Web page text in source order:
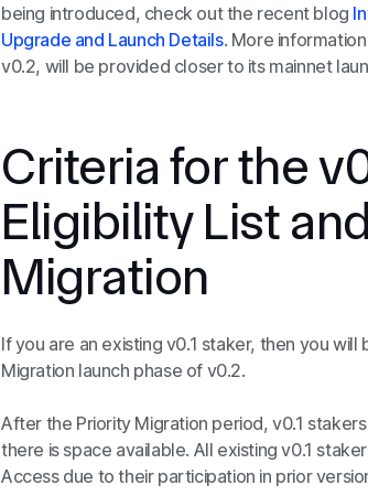
being introduced, check out the recent blog
Upgrade and Launch Details. More
v0.2, will be provided closer to its mainnet
Criteria for the
Eligibility List
Migration
If you are an existing v0.1 staker, then you
Migration launch phase of v0.2.
After the Priority Migration period, v0.1
there is space available. All existing v0.1
Access due to their participation in prior